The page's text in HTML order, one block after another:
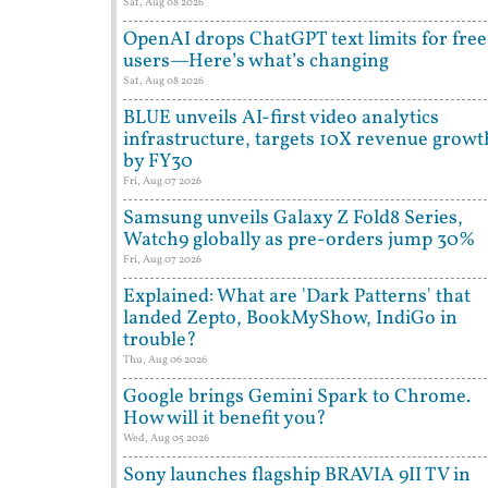
OpenAI drops ChatGPT text limits for free
users—Here’s what’s changing
Sat, Aug 08 2026
BLUE unveils AI-first video analytics
infrastructure, targets 10X revenue
by FY30
Fri, Aug 07 2026
Samsung unveils Galaxy Z Fold8 Series,
Watch9 globally as pre-orders jump 30%
Fri, Aug 07 2026
Explained: What are 'Dark Patterns' that
landed Zepto, BookMyShow, IndiGo in
trouble?
Thu, Aug 06 2026
Google brings Gemini Spark to Chrome.
How will it benefit you?
Wed, Aug 05 2026
Sony launches flagship BRAVIA 9II TV in